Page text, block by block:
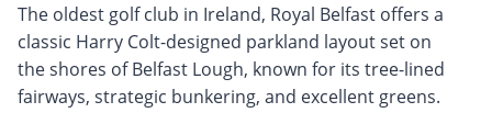
The oldest golf club in Ireland, Royal Belfast offers a
classic Harry Colt-designed parkland layout set on
the shores of Belfast Lough, known for its tree-lined
fairways, strategic bunkering, and excellent greens.